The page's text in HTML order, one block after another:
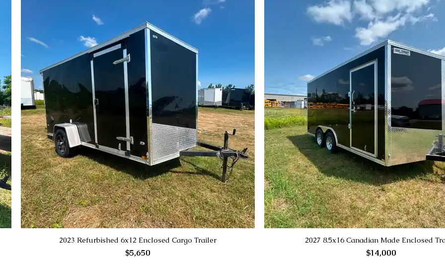
2023 Refurbished 6x12 Enclosed Cargo Trailer
$5,650
2027 8.5x16 Canadian Made Enclosed
$14,000